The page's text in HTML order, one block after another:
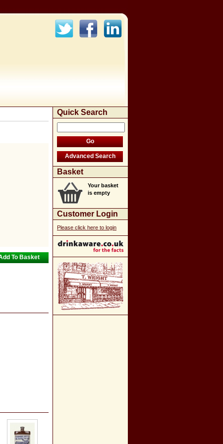
Quick Search
Basket
Your basket
is empty
Customer Login
Please click here to login